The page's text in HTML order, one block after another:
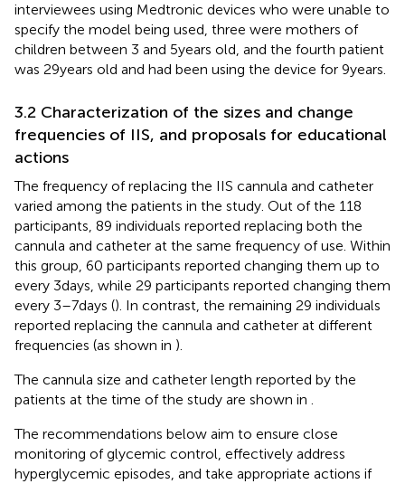
interviewees using Medtronic devices who were unable to
specify the model being used, three were mothers of
children between 3 and 5 years old, and the fourth patient
was 29 years old and had been using the device for 9 years.
3.2 Characterization of the sizes and change
frequencies of IIS, and proposals for educational
actions
The frequency of replacing the IIS cannula and catheter
varied among the patients in the study. Out of the 118
participants, 89 individuals reported replacing both the
cannula and catheter at the same frequency of use. Within
this group, 60 participants reported changing them up to
every 3 days, while 29 participants reported changing them
every 3–7 days (). In contrast, the remaining 29 individuals
reported replacing the cannula and catheter at different
frequencies (as shown in ).
The cannula size and catheter length reported by the
patients at the time of the study are shown in .
The recommendations below aim to ensure close
monitoring of glycemic control, effectively address
hyperglycemic episodes, and take appropriate actions if